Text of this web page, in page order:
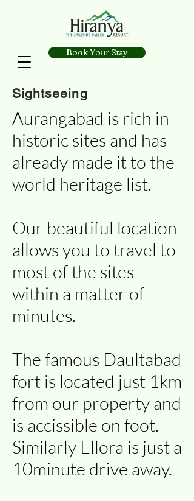
Book Your Stay
Sightseeing
Aurangabad is rich in
historic sites and has
already made it to the
world heritage list.
Our beautiful location
allows you to travel to
most of the sites
within a matter of
minutes.
The famous Daultabad
fort is located just 1km
from our property and
is accissible on foot.
Similarly Ellora is just a
10minute drive away.